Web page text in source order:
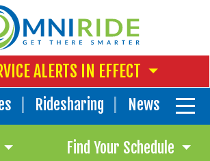
ALERTS IN EFFECT
Ridesharing News
Find Your Schedule